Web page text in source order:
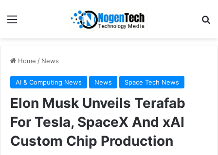
Home / News
AI & Computing News News Space Tech News
Elon Musk Unveils Terafab
For Tesla, SpaceX And xAI
Custom Chip Production